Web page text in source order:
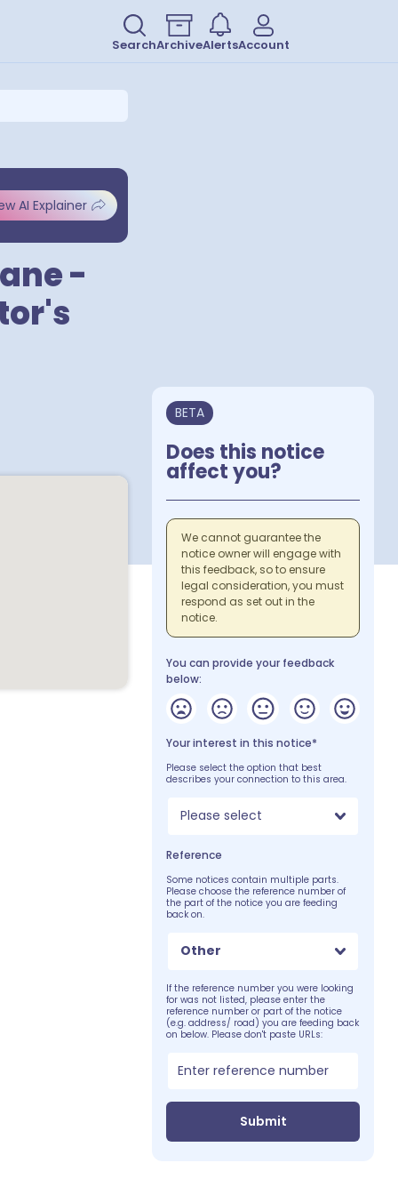
SearchArchiveAlertsAccount
AI Explainer
-
BETA
Does this notice
affect you?
We cannot guarantee the
notice owner will engage with
this feedback, so to ensure
legal consideration, you must
respond as set out in the
notice.
You can provide your feedback
below:
Your interest in this notice*
Please select the option that best
describes your connection to this area.
Please select
Reference
Some notices contain multiple parts.
Please choose the reference number of
the part of the notice you are feeding
back on.
Other
If the reference number you were looking
for was not listed, please enter the
reference number or part of the notice
(e.g. address/ road) you are feeding back
on below. Please don't paste URLs:
Submit